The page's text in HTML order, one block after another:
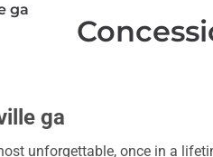
ga
ga
unforgettable, once in a